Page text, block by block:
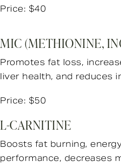
Price: $40
MIC (METHIONINE,
Promotes fat loss,
liver health, and reduces
Price: $50
L-CARNITINE
Boosts fat burning,
performance, decreases